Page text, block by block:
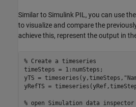
Similar to Simulink PIL, you can use
to visualize and compare the
achieve this, represent the output in
% Create a timeseries
timeSteps = 1:numSteps;
yTS = timeseries(y,timeSteps,
yRefTS =
% open Simulation data inspector